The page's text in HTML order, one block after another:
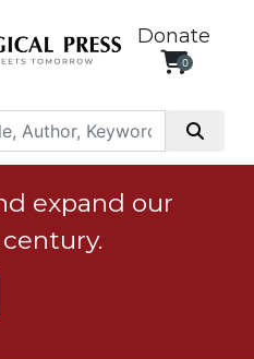
Donate
0
expand our